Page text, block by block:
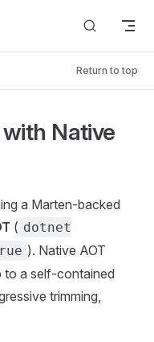
Return to top
Native
a Marten-backed
( dotnet
). Native AOT
a self-contained
trimming,